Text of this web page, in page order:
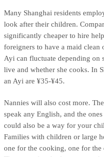
Many Shanghai residents
look after their children.
significantly cheaper to hire
foreigners to have a maid clean
Ayi can fluctuate depending on
live and whether she cooks. In
an Ayi are ¥35-¥45.
Nannies will also cost more.
speak any English, and the
could also be a way for your
Families with children or large
one for the cooking, one for